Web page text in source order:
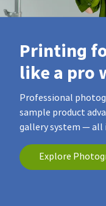
Printing
like a pro
Professional
sample product
gallery system — all
Explore